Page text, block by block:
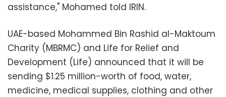
assistance," Mohamed told IRIN.
UAE-based Mohammed Bin Rashid al-Maktoum
Charity (MBRMC) and Life for Relief and
Development (Life) announced that it will be
sending $1.25 million-worth of food, water,
medicine, medical supplies, clothing and other